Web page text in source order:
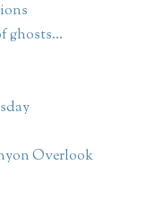
ghosts...
Overlook